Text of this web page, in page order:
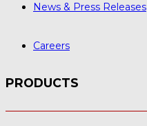
News & Press Releases
Careers
PRODUCTS